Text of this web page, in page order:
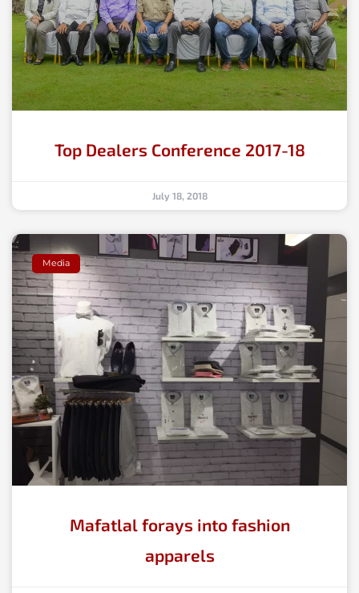
Top Dealers Conference 2017-18
July 18, 2018
Media
Mafatlal forays into fashion
apparels